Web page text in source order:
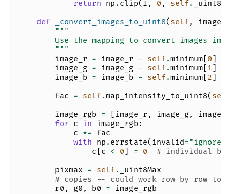
return np . clip( I , 0 , self.
def
_convert_images_to_uint8( self,
image_r
"""
Use the mapping to convert images
        """
image_r = image_r - self.minimum [0]
image_g = image_g - self.minimum [1]
image_b = image_b - self.minimum [2]
fac = self.map_intensity_to_uint8( self
image_rgb = [image_r , image_g,
image_b
for c in image_rgb :
c *= fac
with np . errstate( invalid="ignore"
c [c < 0] = 0
# individual
pixmax = self.
_uint8Max
# copies -- could work row by row to
r0 , g0 , b0 = image_rgb